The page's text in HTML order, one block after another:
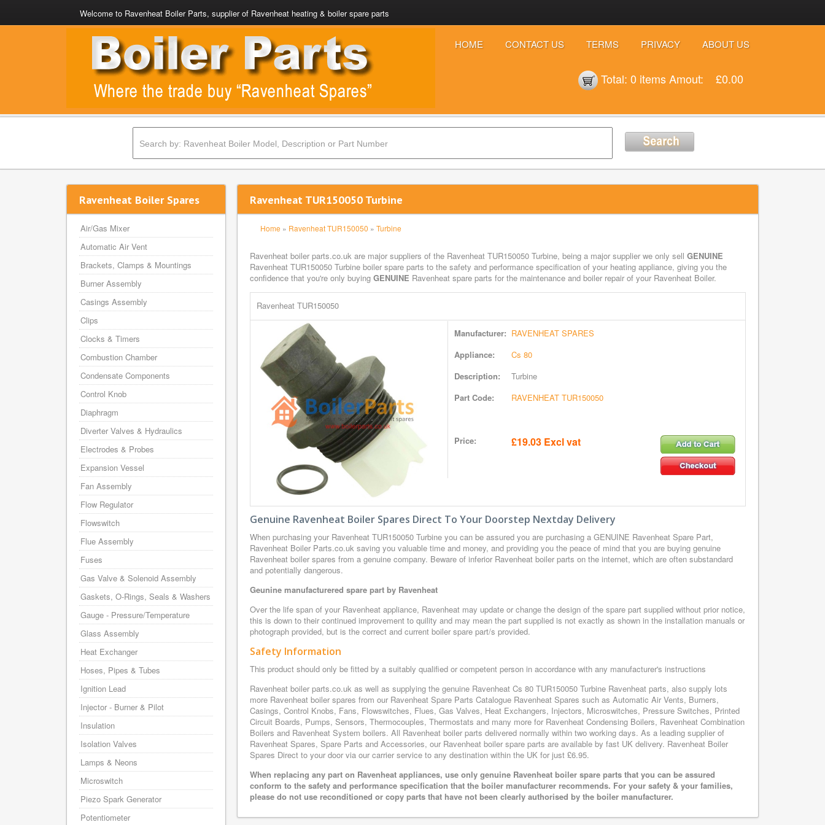
Welcome to Ravenheat Boiler Parts, supplier of Ravenheat heating & boiler spare parts
HOME CONTACT US TERMS PRIVACY ABOUT US
Total: 0 itemsAmout: £0.00
Ravenheat TUR150050 Turbine
Home » Ravenheat TUR150050 » Turbine
Ravenheat boiler parts.co.uk are major suppliers of the Ravenheat TUR150050 Turbine, being a major supplier we only sell GENUINE
Ravenheat TUR150050 Turbine boiler spare parts to the safety and performance specification of your heating appliance, giving you the
confidence that you're only buying GENUINE Ravenheat spare parts for the maintenance and boiler repair of your Ravenheat Boiler.
Ravenheat TUR150050
Manufacturer: RAVENHEAT SPARES
Appliance:
Cs 80
Description:
Turbine
Part Code:
RAVENHEAT TUR150050
Price: £19.03 Excl vat
Genuine Ravenheat Boiler Spares Direct To Your Doorstep Nextday Delivery
When purchasing your Ravenheat TUR150050 Turbine you can be assured you are purchasing a GENUINE Ravenheat Spare Part,
Ravenheat Boiler Parts.co.uk saving you valuable time and money, and providing you the peace of mind that you are buying genuine
Ravenheat boiler spares from a genuine company. Beware of inferior Ravenheat boiler parts on the internet, which are often substandard
and potentially dangerous.
Geunine manufacturered spare part by Ravenheat
Over the life span of your Ravenheat appliance, Ravenheat may update or change the design of the spare part supplied without prior notice,
this is down to their continued improvement to quility and may mean the part supplied is not exactly as shown in the installation manuals or
photograph provided, but is the correct and current boiler spare part/s provided.
Safety Information
This product should only be fitted by a suitably qualified or competent person in accordance with any manufacturer's instructions
Ravenheat boiler parts.co.uk as well as supplying the genuine Ravenheat Cs 80 TUR150050 Turbine Ravenheat parts, also supply lots
more Ravenheat boiler spares from our Ravenheat Spare Parts Catalogue Ravenheat Spares such as Automatic Air Vents, Burners,
Casings, Control Knobs, Fans, Flowswitches, Flues, Gas Valves, Heat Exchangers, Injectors, Microswitches, Pressure Switches, Printed
Circuit Boards, Pumps, Sensors, Thermocouples, Thermostats and many more for Ravenheat Condensing Boilers, Ravenheat Combination
Boilers and Ravenheat System boilers. All Ravenheat boiler parts delivered normally within two working days. As a leading supplier of
Ravenheat Spares, Spare Parts and Accessories, our Ravenheat boiler spare parts are available by fast UK delivery. Ravenheat Boiler
Spares Direct to your door via our carrier service to any destination within the UK for just £6.95.
When replacing any part on Ravenheat appliances, use only genuine Ravenheat boiler spare parts that you can be assured
conform to the safety and performance specification that the boiler manufacturer recommends. For your safety & your families,
please do not use reconditioned or copy parts that have not been clearly authorised by the boiler manufacturer.
Ravenheat Boiler Spares
Air/Gas Mixer
Automatic Air Vent
Brackets, Clamps & Mountings
Burner Assembly
Casings Assembly
Clips
Clocks & Timers
Combustion Chamber
Condensate Components
Control Knob
Diaphragm
Diverter Valves & Hydraulics
Electrodes & Probes
Expansion Vessel
Fan Assembly
Flow Regulator
Flowswitch
Flue Assembly
Fuses
Gas Valve & Solenoid Assembly
Gaskets, O-Rings, Seals & Washers
Gauge - Pressure/Temperature
Glass Assembly
Heat Exchanger
Hoses, Pipes & Tubes
Ignition Lead
Injector - Burner & Pilot
Insulation
Isolation Valves
Lamps & Neons
Microswitch
Piezo Spark Generator
Potentiometer